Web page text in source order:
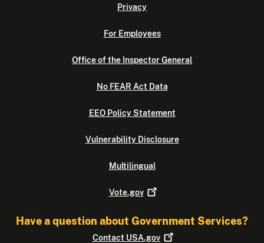
Privacy
For Employees
Office of the Inspector General
No FEAR Act Data
EEO Policy Statement
Vulnerability Disclosure
Multilingual
Vote.gov
Have a question about Government Services?
Contact USA.gov